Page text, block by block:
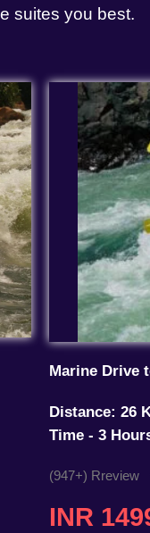
suites you best.
Marine Drive
Distance: 26
Time - 3
(947+) Rreview
INR